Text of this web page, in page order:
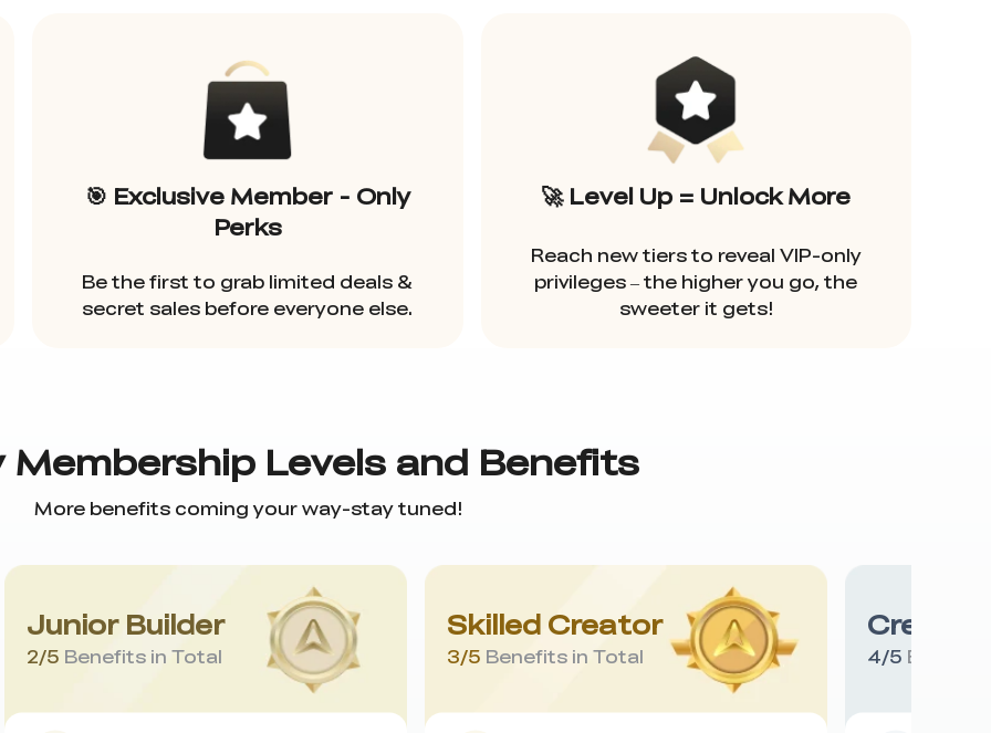
🎯 Exclusive Member - Only
Perks
Be the first to grab limited deals &
secret sales before everyone else.
🚀 Level Up = Unlock More
Reach new tiers to reveal VIP-only
privileges – the higher you go, the
sweeter it gets!
Membership Levels and Benefits
More benefits coming your way-stay tuned!
Junior Builder
2/5 Benefits in Total
Skilled Creator
3/5 Benefits in Total 4/5